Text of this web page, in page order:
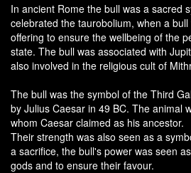
In ancient Rome the bull was a sacred
celebrated the taurobolium, when a
offering to ensure the wellbeing of the
state. The bull was associated with
also involved in the religious cult of
The bull was the symbol of the Third
by Julius Caesar in 49 BC. The animal
whom Caesar claimed as his ancestor.
Their strength was also seen as a
a sacrifice, the bull's power was seen
gods and to ensure their favour.